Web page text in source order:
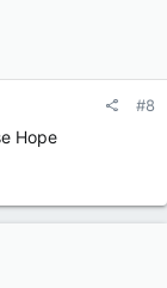
#8
Hope